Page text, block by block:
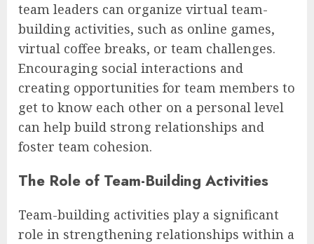
team leaders can organize virtual team-
building activities, such as online games,
virtual coffee breaks, or team challenges.
Encouraging social interactions and
creating opportunities for team members to
get to know each other on a personal level
can help build strong relationships and
foster team cohesion.
The Role of Team-Building Activities
Team-building activities play a significant
role in strengthening relationships within a